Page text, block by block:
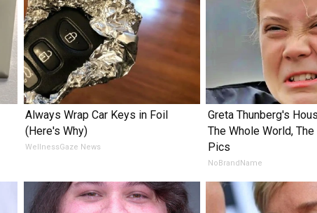
Always Wrap Car Keys in Foil
(Here's Why)
WellnessGaze News
Greta Thunberg's
The Whole World,
Pics
NoBrandName